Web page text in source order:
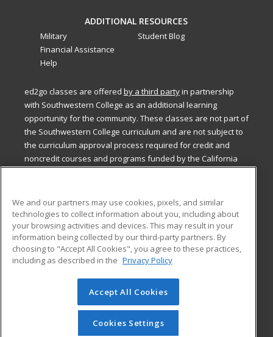
ADDITIONAL RESOURCES
Military
Financial Assistance
Help
Student Blog
ed2go classes are offered by a third partyin partnership
with Southwestern College as an additional learning
opportunity for the community. These classes are not part of
the Southwestern College curriculum and are not subject to
the curriculum approval process required for credit and
noncredit courses and programs funded by the California
with Southwestern College as an additional learning
opportunity for the community. These classes are not part of
the Southwestern College curriculum and are not subject to
the curriculum approval process required for credit and
noncredit courses and programs funded by the California
© 2026 ed2go, a division of Cengage Learning. All rights
reserved. The material on this site cannot be reproduced or
redistributed unless you have obtained prior written
We and our partners may use cookies, pixels, and similar
technologies to collect information about you, including about
your browsing activities and devices. This may result in your
information being collected by our third-party partners. By
choosing to "Accept All Cookies", you agree to these practices,
including as described in the Privacy Policy
Accept All Cookies
Cookies Settings